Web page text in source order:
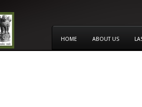
HOME ABOUT US